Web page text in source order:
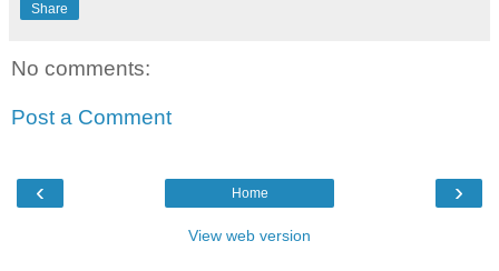
Share
No comments:
Post a Comment
‹ ›
Home
View web version